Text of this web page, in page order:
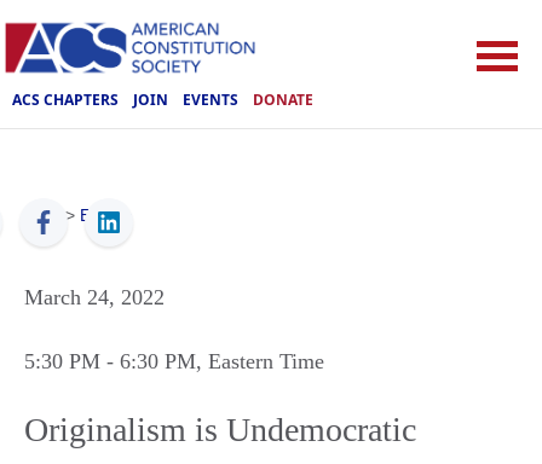
ACS CHAPTERS JOIN EVENTS DONATE
ACS > Events
March 24, 2022
5:30 PM - 6:30 PM, Eastern Time
Originalism is Undemocratic